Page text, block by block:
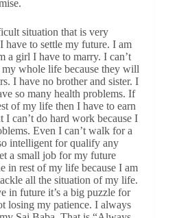
situation that is very
have to settle my future. I am
a girl I have to marry. I can’t
whole life because they will
I have no brother and sister. I
so many health problems. If
of my life then I have to earn
I can’t do hard work because I
Even I can’t walk for a
intelligent for qualify any
a small job for my future
in rest of my life because I am
all the situation of my life.
in future it’s a big puzzle for
losing my patience. I always